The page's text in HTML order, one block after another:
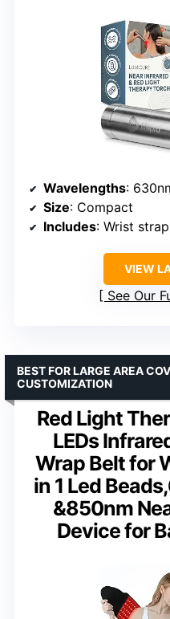
Wavelengths:
Size: Compact
Includes: Wrist strap
VIEW
See Our
Red Light
LEDs
Wrap Belt for
in 1 Led
&850nm
Device for
BEST FOR LARGE AREA
CUSTOMIZATION